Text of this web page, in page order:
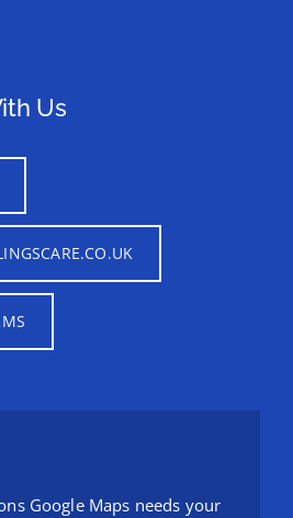
Us
Google Maps needs your